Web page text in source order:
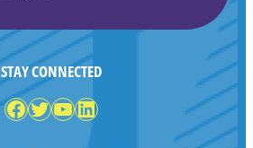
STAY CONNECTED
Facebook
Twitter
YouTube
LinkedIn